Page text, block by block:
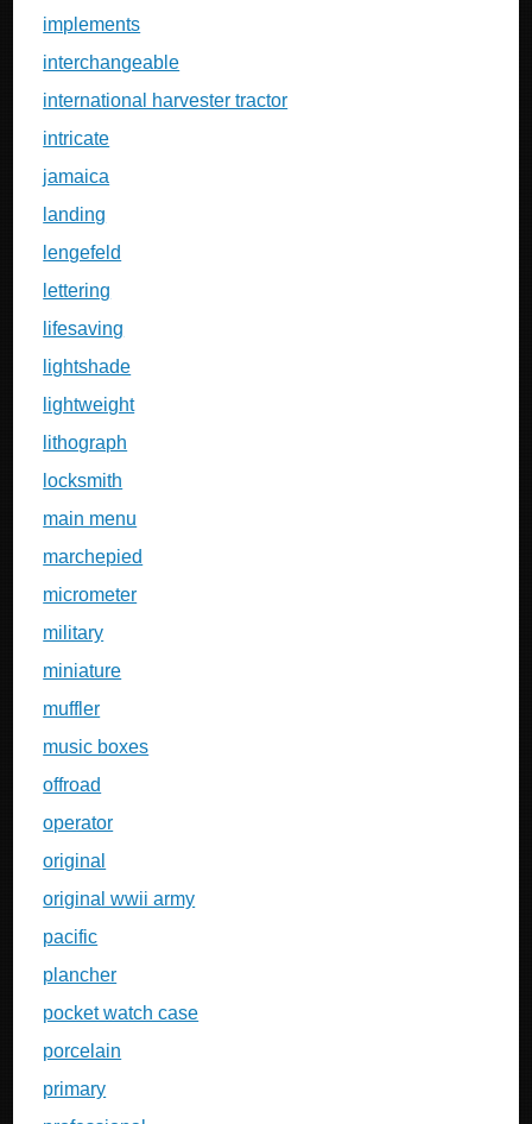
implements
interchangeable
international harvester tractor
intricate
jamaica
landing
lengefeld
lettering
lifesaving
lightshade
lightweight
lithograph
locksmith
main menu
marchepied
micrometer
military
miniature
muffler
music boxes
offroad
operator
original
original wwii army
pacific
plancher
pocket watch case
porcelain
primary